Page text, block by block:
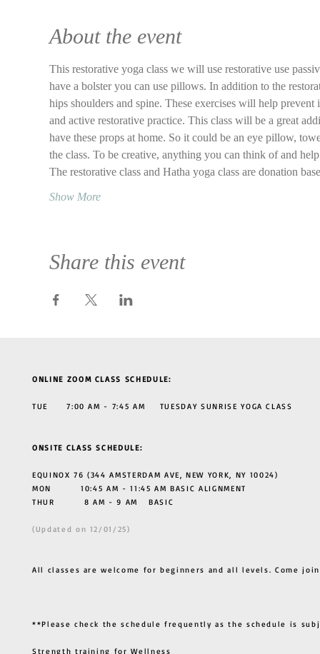
About the event
This restorative yoga class we will use restorative use
have a bolster you can use pillows. In addition to the
hips shoulders and spine. These exercises will help
and active restorative practice. This class will be a great
have these props at home. So it could be an eye pillow,
the class. To be creative, anything you can think of and
The restorative class and Hatha yoga class are donation
Show More
Share this event
ONLINE ZOOM CLASS SCHEDULE:
TUE 7:00 AM - 7:45 AM TUESDAY SUNRISE YOGA CLASS
ONSITE CLASS SCHEDULE:
EQUINOX 76 (344 AMSTERDAM AVE, NEW YORK, NY 10024)
MON 10:45 AM - 11:45 AM BASIC ALIGNMENT
THUR 8 AM - 9 AM BASIC
(Updated on 12/01/25)
All classes are welcome for beginners and all levels. Come
**Please check the schedule frequently as the schedule is
Strength training for Wellness